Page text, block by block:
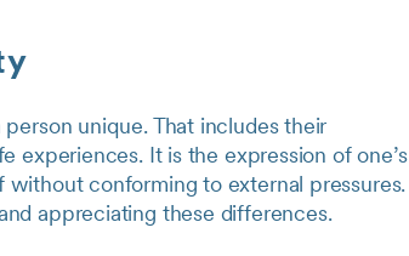
unique. That includes their
experiences. It is the expression of one’s
conforming to external pressures.
appreciating these differences.